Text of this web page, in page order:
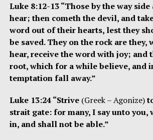
Luke 8:12-13 “Those by the way
hear; then cometh the devil, and
word out of their hearts, lest they
be saved. They on the rock are they,
hear, receive the word with joy; and
root, which for a while believe, and
temptation fall away.”
Luke 13:24 “Strive (Greek – Agonize)
strait gate: for many, I say unto you,
in, and shall not be able.”